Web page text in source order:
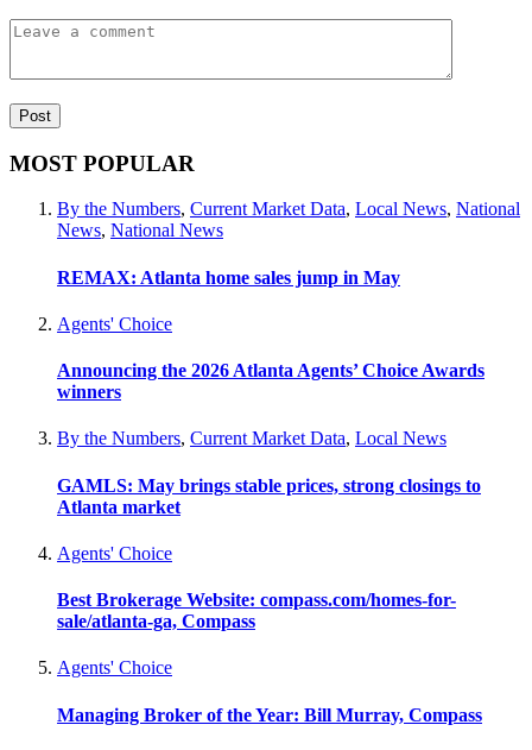
MOST POPULAR
By the Numbers, Current Market Data, Local News, National
News, National News
REMAX: Atlanta home sales jump in May
Agents' Choice
Announcing the 2026 Atlanta Agents’ Choice Awards
winners
By the Numbers, Current Market Data, Local News
GAMLS: May brings stable prices, strong closings to
Atlanta market
Agents' Choice
Best Brokerage Website: compass.com/homes-for-
sale/atlanta-ga, Compass
Agents' Choice
Managing Broker of the Year: Bill Murray, Compass